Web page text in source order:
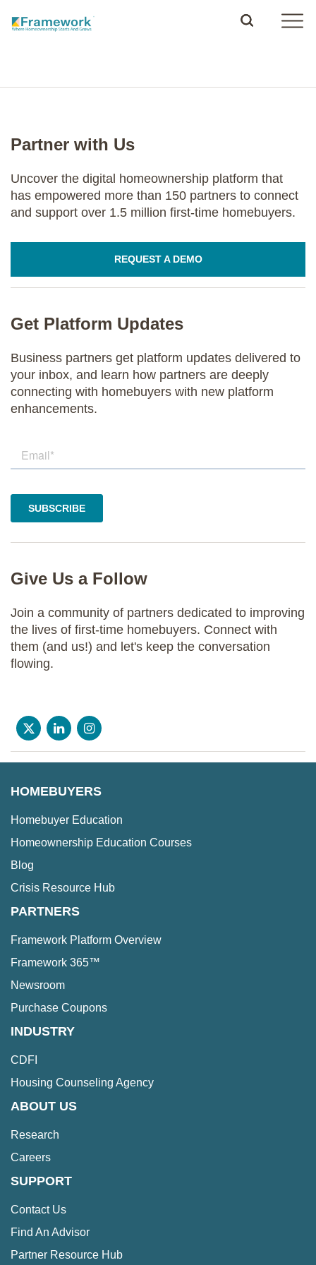
Partner with Us
Uncover the digital homeownership platform that
has empowered more than 150 partners to connect
and support over 1.5 million first-time homebuyers.
REQUEST A DEMO
Get Platform Updates
Business partners get platform updates delivered to
your inbox, and learn how partners are deeply
connecting with homebuyers with new platform
enhancements.
Give Us a Follow
Join a community of partners dedicated to improving
the lives of first-time homebuyers. Connect with
them (and us!) and let's keep the conversation
flowing.
HOMEBUYERS
Homebuyer Education
Homeownership Education Courses
Blog
Crisis Resource Hub
PARTNERS
Framework Platform Overview
Framework 365™
Newsroom
Purchase Coupons
INDUSTRY
CDFI
Housing Counseling Agency
ABOUT US
Research
Careers
SUPPORT
Contact Us
Find An Advisor
Partner Resource Hub